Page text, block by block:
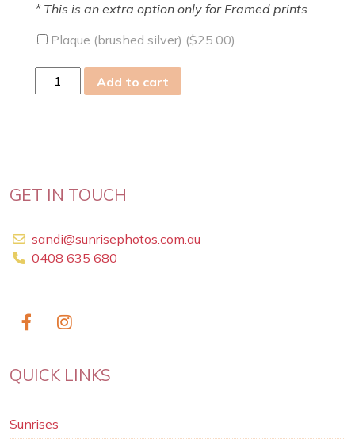
* This is an extra option only for Framed prints
Plaque (brushed silver) ($25.00)
21
Add to cart
GET IN TOUCH
sandi@sunrisephotos.com.au
0408 635 680
QUICK LINKS
Sunrises